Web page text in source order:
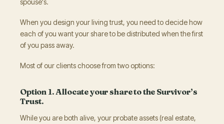
When you design your living trust, you need to decide how
each of you want your share to be distributed when the first
of you pass away.
Most of our clients choose from two options:
Option 1. Allocate your share to the Survivor’s
Trust.
While you are both alive, your probate assets (real estate,